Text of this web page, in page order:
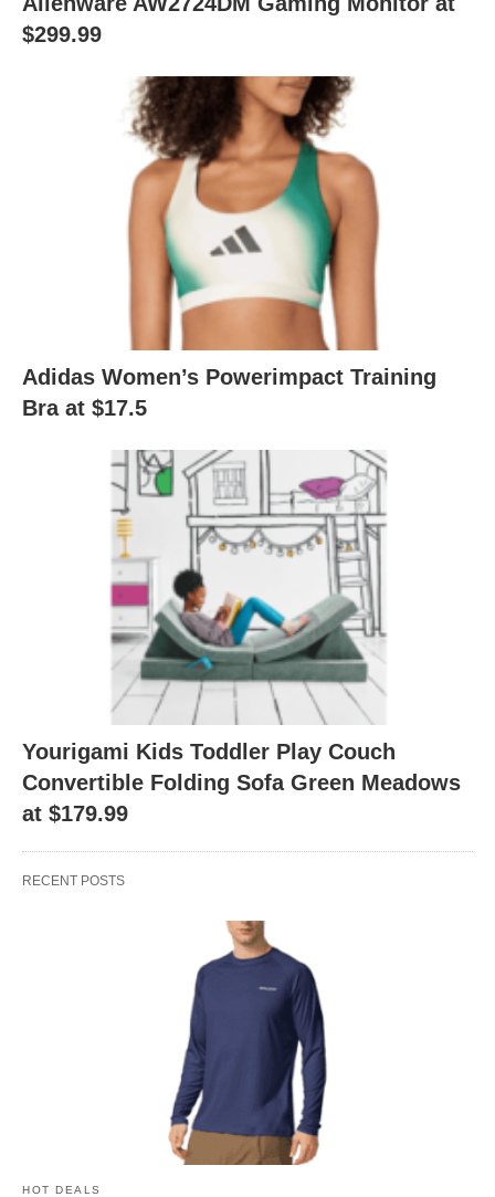
$299.99
Adidas Women’s Powerimpact Training
Bra at $17.5
Yourigami Kids Toddler Play Couch
Convertible Folding Sofa Green Meadows
at $179.99
RECENT POSTS
HOT DEALS